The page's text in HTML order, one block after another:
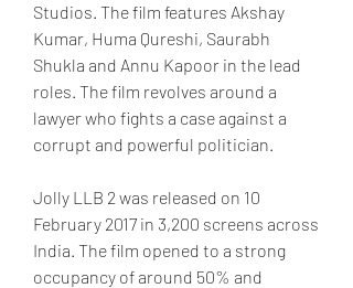
Studios. The film features Akshay
Kumar, Huma Qureshi, Saurabh
Shukla and Annu Kapoor in the lead
roles. The film revolves around a
lawyer who fights a case against a
corrupt and powerful politician.
Jolly LLB 2 was released on 10
February 2017 in 3,200 screens across
India. The film opened to a strong
occupancy of around 50% and